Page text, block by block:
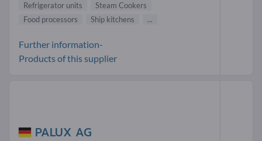
Refrigerator units
Steam Cookers
Food processors
Ship kitchens ...
Further information-
Products of this supplier
PALUX AG